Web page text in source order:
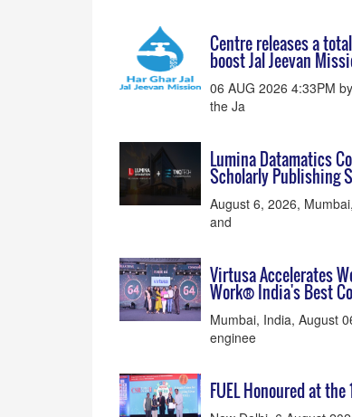
Centre releases a
boost Jal Jeevan
06 AUG 2026 4:33PM
the Ja
Lumina Datamatics
Scholarly Publishing
August 6, 2026,
and
Virtusa Accelerates
Work® India's Best
Mumbai, India, August
enginee
FUEL Honoured at